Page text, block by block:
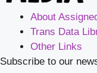
About
Trans Data
Other Links
Subscribe to our